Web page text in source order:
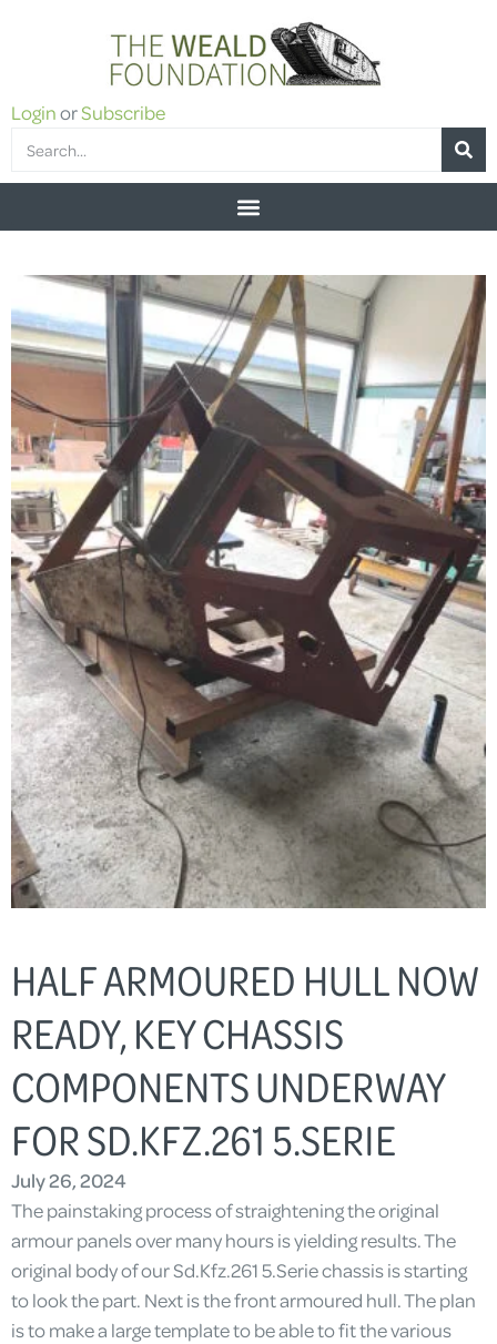
LoginorSubscribe
HALF ARMOURED HULL NOW
READY, KEY CHASSIS
COMPONENTS UNDERWAY
FOR SD.KFZ.261 5.SERIE
July 26, 2024
The painstaking process of straightening the original
armour panels over many hours is yielding results. The
original body of our Sd.Kfz.261 5.Serie chassis is starting
to look the part. Next is the front armoured hull. The plan
is to make a large template to be able to fit the various